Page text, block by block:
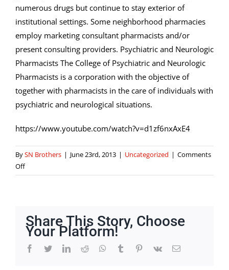
numerous drugs but continue to stay exterior of
institutional settings. Some neighborhood pharmacies
employ marketing consultant pharmacists and/or
present consulting providers. Psychiatric and Neurologic
Pharmacists The College of Psychiatric and Neurologic
Pharmacists is a corporation with the objective of
together with pharmacists in the care of individuals with
psychiatric and neurological situations.
https://www.youtube.com/watch?v=d1zf6nxAxE4
BySN Brothers | June 23rd, 2013 | Uncategorized | Comments
Offon
California
Pharmacy
Share This Story, Choose
Your Platform!
Facebook
TwitterLinkedIn
Reddit Whatsapp
Tumblr Pinterest
Vk Email